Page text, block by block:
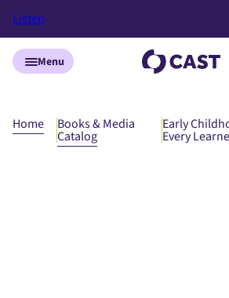
Skip to main content
Listen
Menu
Home Books & Media
Catalog
Early
Every